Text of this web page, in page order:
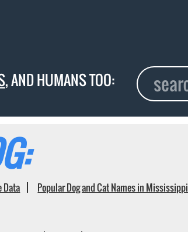
, AND HUMANS TOO:
Data Popular Dog and Cat Names in Mississippi